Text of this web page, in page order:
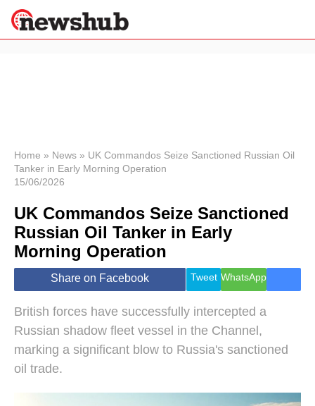
News
Economy
World
Lifestyle
Health &
Wellness
Travel
Home » News » UK Commandos Seize Sanctioned Russian Oil
Tanker in Early Morning Operation
15/06/2026
UK Commandos Seize Sanctioned
Russian Oil Tanker in Early
Morning Operation
Share on Facebook Tweet WhatsApp
British forces have successfully intercepted a
Russian shadow fleet vessel in the Channel,
marking a significant blow to Russia's sanctioned
oil trade.